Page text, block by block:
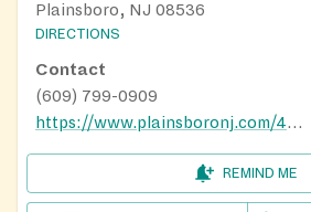
Plainsboro, NJ 08536
DIRECTIONS
Contact
(609) 799-0909
https://www.plainsboronj.com/495/2020-Food-Pantry-Calendar
REMIND ME